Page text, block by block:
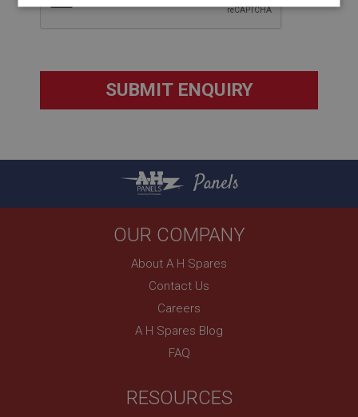
Panels
OUR COMPANY
About A H Spares
Contact Us
Careers
A H Spares Blog
FAQ
RESOURCES
Strictly
Performance Targeting
Strictly necessary cookies allow core website
functionality such as user login and account
management. The website cannot be used properly
Expiration
General purpose platform session cookie, used by